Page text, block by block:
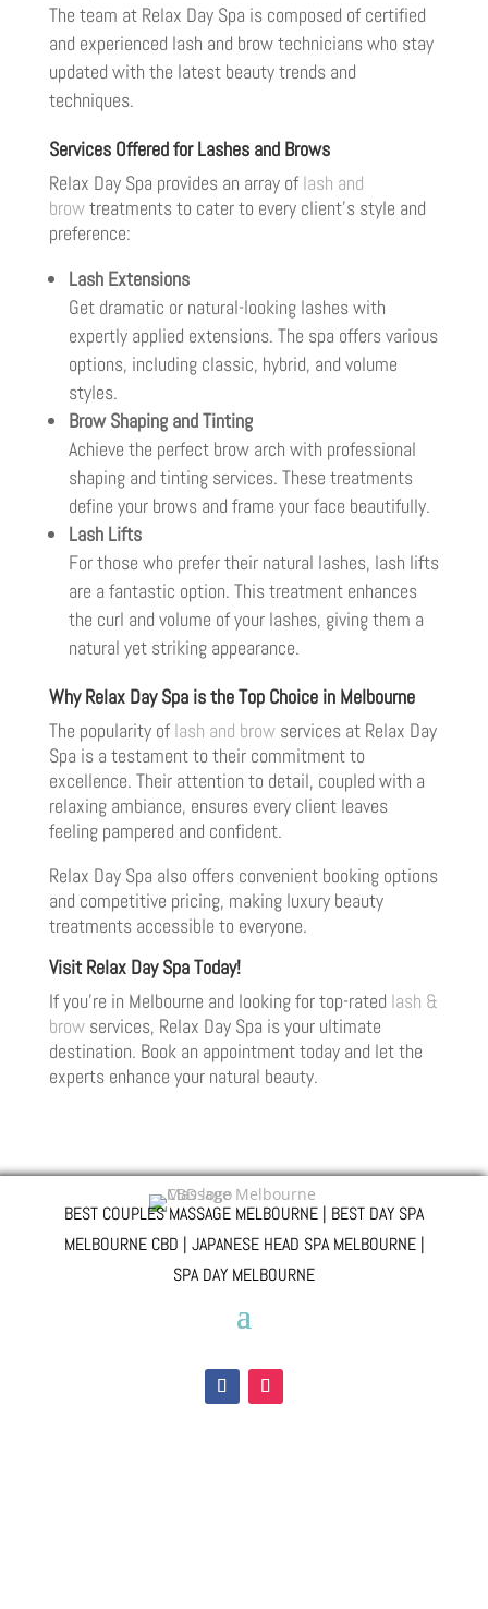
The team at Relax Day Spa is composed of certified
and experienced lash and brow technicians who stay
updated with the latest beauty trends and
techniques.
Services Offered for Lashes and Brows
Relax Day Spa provides an array of lash and
browtreatments to cater to every client’s style and
preference:
Lash Extensions
Get dramatic or natural-looking lashes with
expertly applied extensions. The spa offers various
options, including classic, hybrid, and volume
styles.
Brow Shaping and Tinting
Achieve the perfect brow arch with professional
shaping and tinting services. These treatments
define your brows and frame your face beautifully.
Lash Lifts
For those who prefer their natural lashes, lash lifts
are a fantastic option. This treatment enhances
the curl and volume of your lashes, giving them a
natural yet striking appearance.
Why Relax Day Spa is the Top Choice in Melbourne
The popularity of lash and browservices at Relax Day
Spa is a testament to their commitment to
excellence. Their attention to detail, coupled with a
relaxing ambiance, ensures every client leaves
feeling pampered and confident.
Relax Day Spa also offers convenient booking options
and competitive pricing, making luxury beauty
treatments accessible to everyone.
Visit Relax Day Spa Today!
If you’re in Melbourne and looking for top-rated lash &
browservices, Relax Day Spa is your ultimate
destination. Book an appointment today and let the
experts enhance your natural beauty.
BEST COUPLES MASSAGE MELBOURNE | BEST DAY SPA
MELBOURNE CBD | JAPANESE HEAD SPA MELBOURNE |
SPA DAY MELBOURNE